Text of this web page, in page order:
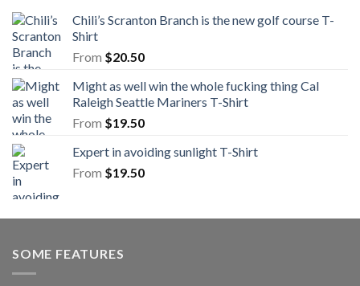
Chili’s Scranton Branch is the new golf course T-
Shirt
From $20.50
Might as well win the whole fucking thing Cal
Raleigh Seattle Mariners T-Shirt
From $19.50
Expert in avoiding sunlight T-Shirt
From $19.50
SOME FEATURES